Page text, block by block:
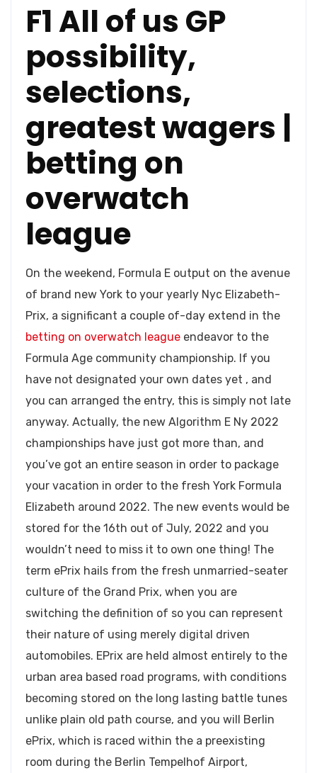
F1 All of us GP
possibility,
selections,
greatest wagers |
betting on
overwatch
league
On the weekend, Formula E output on the avenue
of brand new York to your yearly Nyc Elizabeth-
Prix, a significant a couple of-day extend in the
betting on overwatch league endeavor to the
Formula Age community championship. If you
have not designated your own dates yet , and
you can arranged the entry, this is simply not late
anyway. Actually, the new Algorithm E Ny 2022
championships have just got more than, and
you’ve got an entire season in order to package
your vacation in order to the fresh York Formula
Elizabeth around 2022. The new events would be
stored for the 16th out of July, 2022 and you
wouldn’t need to miss it to own one thing! The
term ePrix hails from the fresh unmarried-seater
culture of the Grand Prix, when you are
switching the definition of so you can represent
their nature of using merely digital driven
automobiles. EPrix are held almost entirely to the
urban area based road programs, with conditions
becoming stored on the long lasting battle tunes
unlike plain old path course, and you will Berlin
ePrix, which is raced within the a preexisting
room during the Berlin Tempelhof Airport,